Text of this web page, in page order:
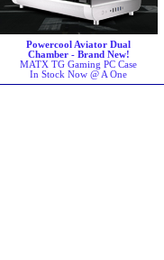
Powercool Aviator Dual
Chamber - Brand New!
MATX TG Gaming PC Case
In Stock Now @ A One